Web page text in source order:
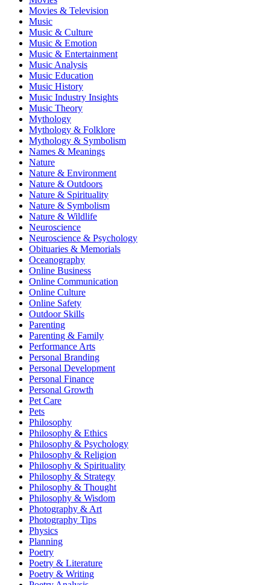
Movies & Television
Music
Music & Culture
Music & Emotion
Music & Entertainment
Music Analysis
Music Education
Music History
Music Industry Insights
Music Theory
Mythology
Mythology & Folklore
Mythology & Symbolism
Names & Meanings
Nature
Nature & Environment
Nature & Outdoors
Nature & Spirituality
Nature & Symbolism
Nature & Wildlife
Neuroscience
Neuroscience & Psychology
Obituaries & Memorials
Oceanography
Online Business
Online Communication
Online Culture
Online Safety
Outdoor Skills
Parenting
Parenting & Family
Performance Arts
Personal Branding
Personal Development
Personal Finance
Personal Growth
Pet Care
Pets
Philosophy
Philosophy & Ethics
Philosophy & Psychology
Philosophy & Religion
Philosophy & Spirituality
Philosophy & Strategy
Philosophy & Thought
Philosophy & Wisdom
Photography & Art
Photography Tips
Physics
Planning
Poetry
Poetry & Literature
Poetry & Writing